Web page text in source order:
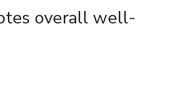
overall well-